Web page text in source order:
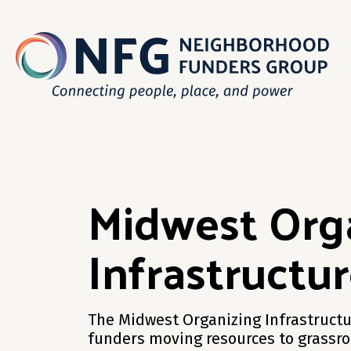
Midwest
The Midwest Organizing
funders moving resources to